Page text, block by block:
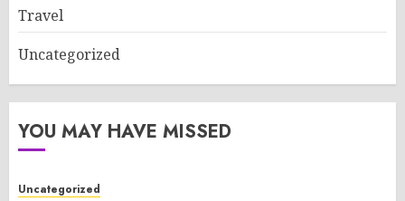
Travel
Uncategorized
YOU MAY HAVE MISSED
Uncategorized